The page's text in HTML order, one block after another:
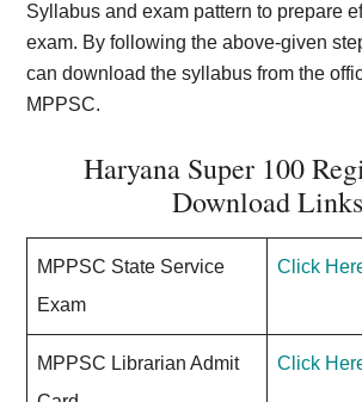
Syllabus and exam pattern to prepare
exam. By following the above-given
can download the syllabus from the
MPPSC.
Haryana Super 100
Download Links
MPPSC State Service
Exam
Click
MPPSC Librarian Admit
Click